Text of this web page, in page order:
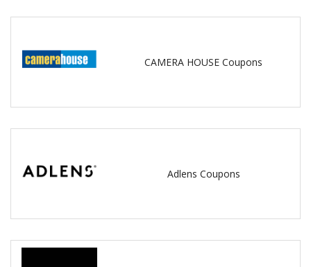
CAMERA HOUSE Coupons
Adlens Coupons